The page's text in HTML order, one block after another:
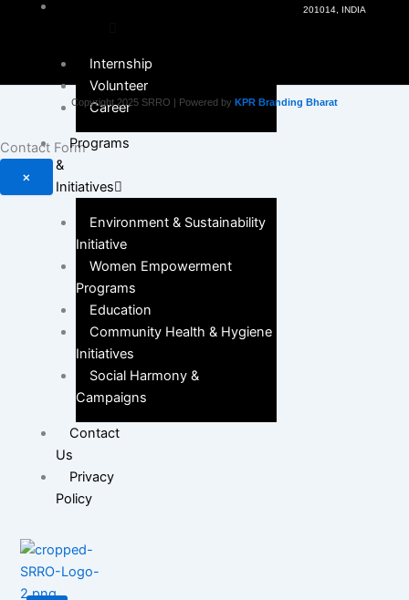
Internship
Volunteer
Career
Programs
&
Initiatives
Environment & Sustainability
Initiative
Women Empowerment
Programs
Education
Community Health & Hygiene
Initiatives
Social Harmony &
Campaigns
Contact
Us
Privacy
Policy
201014, INDIA
Copyright 2025 SRRO | Powered by KPR Branding Bharat
Contact Form
×